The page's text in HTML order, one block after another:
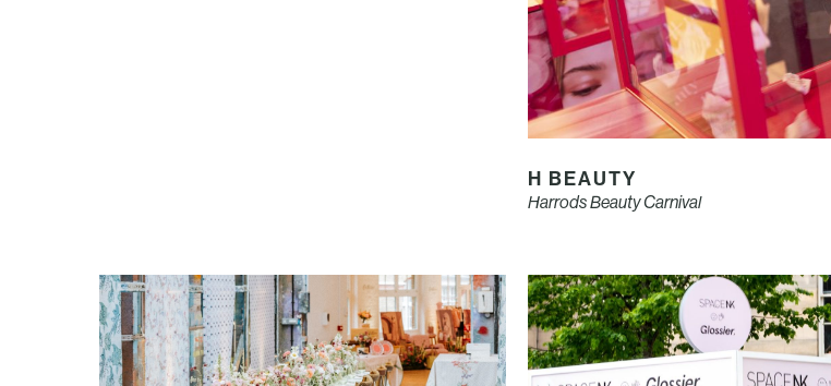
H BEAUTY
Harrods Beauty Carnival